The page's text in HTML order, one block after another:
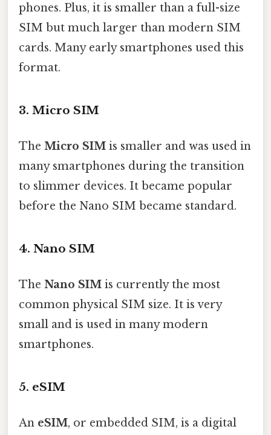
phones. Plus, it is smaller than a full-size
SIM but much larger than modern SIM
cards. Many early smartphones used this
format.
3. Micro SIM
The Micro SIM is smaller and was used in
many smartphones during the transition
to slimmer devices. It became popular
before the Nano SIM became standard.
4. Nano SIM
The Nano SIM is currently the most
common physical SIM size. It is very
small and is used in many modern
smartphones.
5. eSIM
An eSIM, or embedded SIM, is a digital